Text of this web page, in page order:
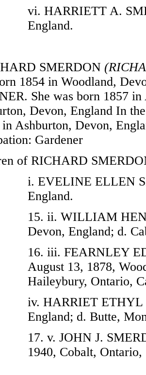
vi. HARRIETT A.
England.
SMERDON
1854 in Woodland,
She was born 1857
Devon, England In
in Ashburton, Devon,
Gardener
of RICHARD
i. EVELINE ELLEN
England.
15. ii. WILLIAM
Devon, England; d.
16. iii. FEARNLEY
August 13, 1878,
Haileybury, Ontario,
iv. HARRIET ETHYL
England; d. Butte,
17. v. JOHN J.
1940, Cobalt, Ontario,